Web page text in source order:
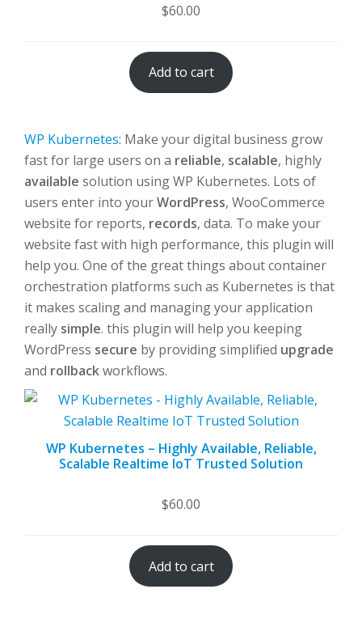
$60.00
Add to cart
WP Kubernetes: Make your digital business grow
fast for large users on a reliable, scalable, highly
available solution using WP Kubernetes. Lots of
users enter into yourWordPress, WooCommerce
website for reports, records, data. To make your
website fast with high performance, this plugin will
help you. One of the great things about container
orchestration platforms such as Kubernetes is that
it makes scaling and managing your application
really simple. this plugin will help you keeping
WordPress secure by providing simplified upgrade
and rollbackworkflows.
WP Kubernetes – Highly Available, Reliable,
Scalable Realtime IoT Trusted Solution
$60.00
Add to cart